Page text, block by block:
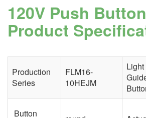
120V Push
Product
Production
Series
FLM16-
10HEJM
Light
Button